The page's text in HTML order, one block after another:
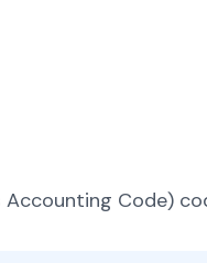
Code)